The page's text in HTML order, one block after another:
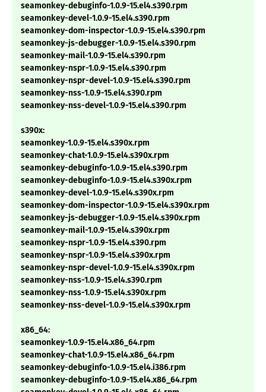
seamonkey-debuginfo-1.0.9-15.el4.s390.rpm
seamonkey-devel-1.0.9-15.el4.s390.rpm
seamonkey-dom-inspector-1.0.9-15.el4.s390.rpm
seamonkey-js-debugger-1.0.9-15.el4.s390.rpm
seamonkey-mail-1.0.9-15.el4.s390.rpm
seamonkey-nspr-1.0.9-15.el4.s390.rpm
seamonkey-nspr-devel-1.0.9-15.el4.s390.rpm
seamonkey-nss-1.0.9-15.el4.s390.rpm
seamonkey-nss-devel-1.0.9-15.el4.s390.rpm
s390x:
seamonkey-1.0.9-15.el4.s390x.rpm
seamonkey-chat-1.0.9-15.el4.s390x.rpm
seamonkey-debuginfo-1.0.9-15.el4.s390.rpm
seamonkey-debuginfo-1.0.9-15.el4.s390x.rpm
seamonkey-devel-1.0.9-15.el4.s390x.rpm
seamonkey-dom-inspector-1.0.9-15.el4.s390x.rpm
seamonkey-js-debugger-1.0.9-15.el4.s390x.rpm
seamonkey-mail-1.0.9-15.el4.s390x.rpm
seamonkey-nspr-1.0.9-15.el4.s390.rpm
seamonkey-nspr-1.0.9-15.el4.s390x.rpm
seamonkey-nspr-devel-1.0.9-15.el4.s390x.rpm
seamonkey-nss-1.0.9-15.el4.s390.rpm
seamonkey-nss-1.0.9-15.el4.s390x.rpm
seamonkey-nss-devel-1.0.9-15.el4.s390x.rpm
x86_64:
seamonkey-1.0.9-15.el4.x86_64.rpm
seamonkey-chat-1.0.9-15.el4.x86_64.rpm
seamonkey-debuginfo-1.0.9-15.el4.i386.rpm
seamonkey-debuginfo-1.0.9-15.el4.x86_64.rpm